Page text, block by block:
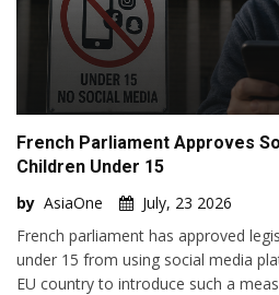
French Parliament Approves
Children Under 15
by AsiaOne
July, 23 2026
French parliament has approved
under 15 from using social media
EU country to introduce such a